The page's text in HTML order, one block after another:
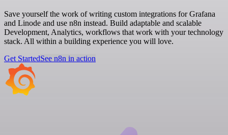
Save yourself the work of writing custom integrations for Grafana
and Linode and use n8n instead. Build adaptable and scalable
Development, Analytics, workflows that work with your technology
stack. All within a building experience you will love.
Get StartedSee n8n in action